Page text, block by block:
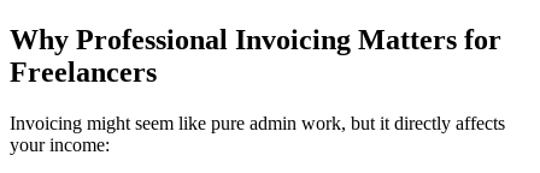
Why Professional Invoicing Matters for
Freelancers
Invoicing might seem like pure admin work, but it directly affects
your income: